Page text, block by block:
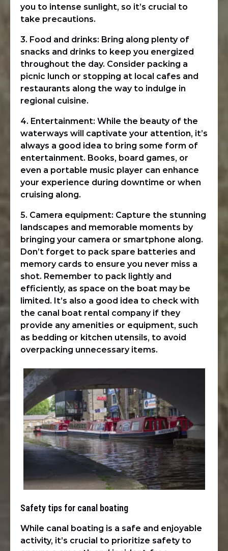
you to intense sunlight, so it’s crucial to
take precautions.
3. Food and drinks: Bring along plenty of
snacks and drinks to keep you energized
throughout the day. Consider packing a
picnic lunch or stopping at local cafes and
restaurants along the way to indulge in
regional cuisine.
4. Entertainment: While the beauty of the
waterways will captivate your attention, it’s
always a good idea to bring some form of
entertainment. Books, board games, or
even a portable music player can enhance
your experience during downtime or when
cruising along.
5. Camera equipment: Capture the stunning
landscapes and memorable moments by
bringing your camera or smartphone along.
Don’t forget to pack spare batteries and
memory cards to ensure you never miss a
shot. Remember to pack lightly and
efficiently, as space on the boat may be
limited. It’s also a good idea to check with
the canal boat rental company if they
provide any amenities or equipment, such
as bedding or kitchen utensils, to avoid
overpacking unnecessary items.
Safety tips for canal boating
While canal boating is a safe and enjoyable
activity, it’s crucial to prioritize safety to